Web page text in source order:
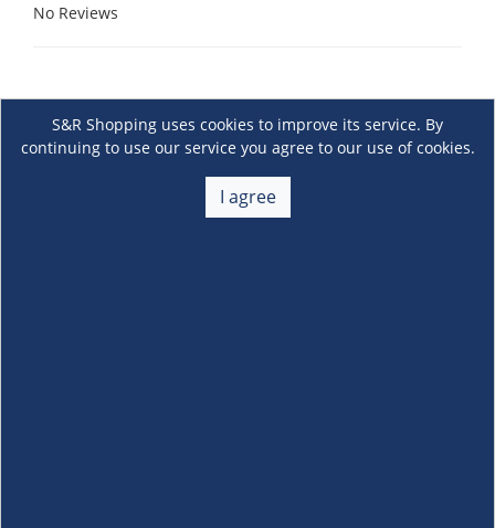
No Reviews
S&R Shopping uses cookies to improve its service. By
continuing to use our service you agree to our use of cookies.
I agree